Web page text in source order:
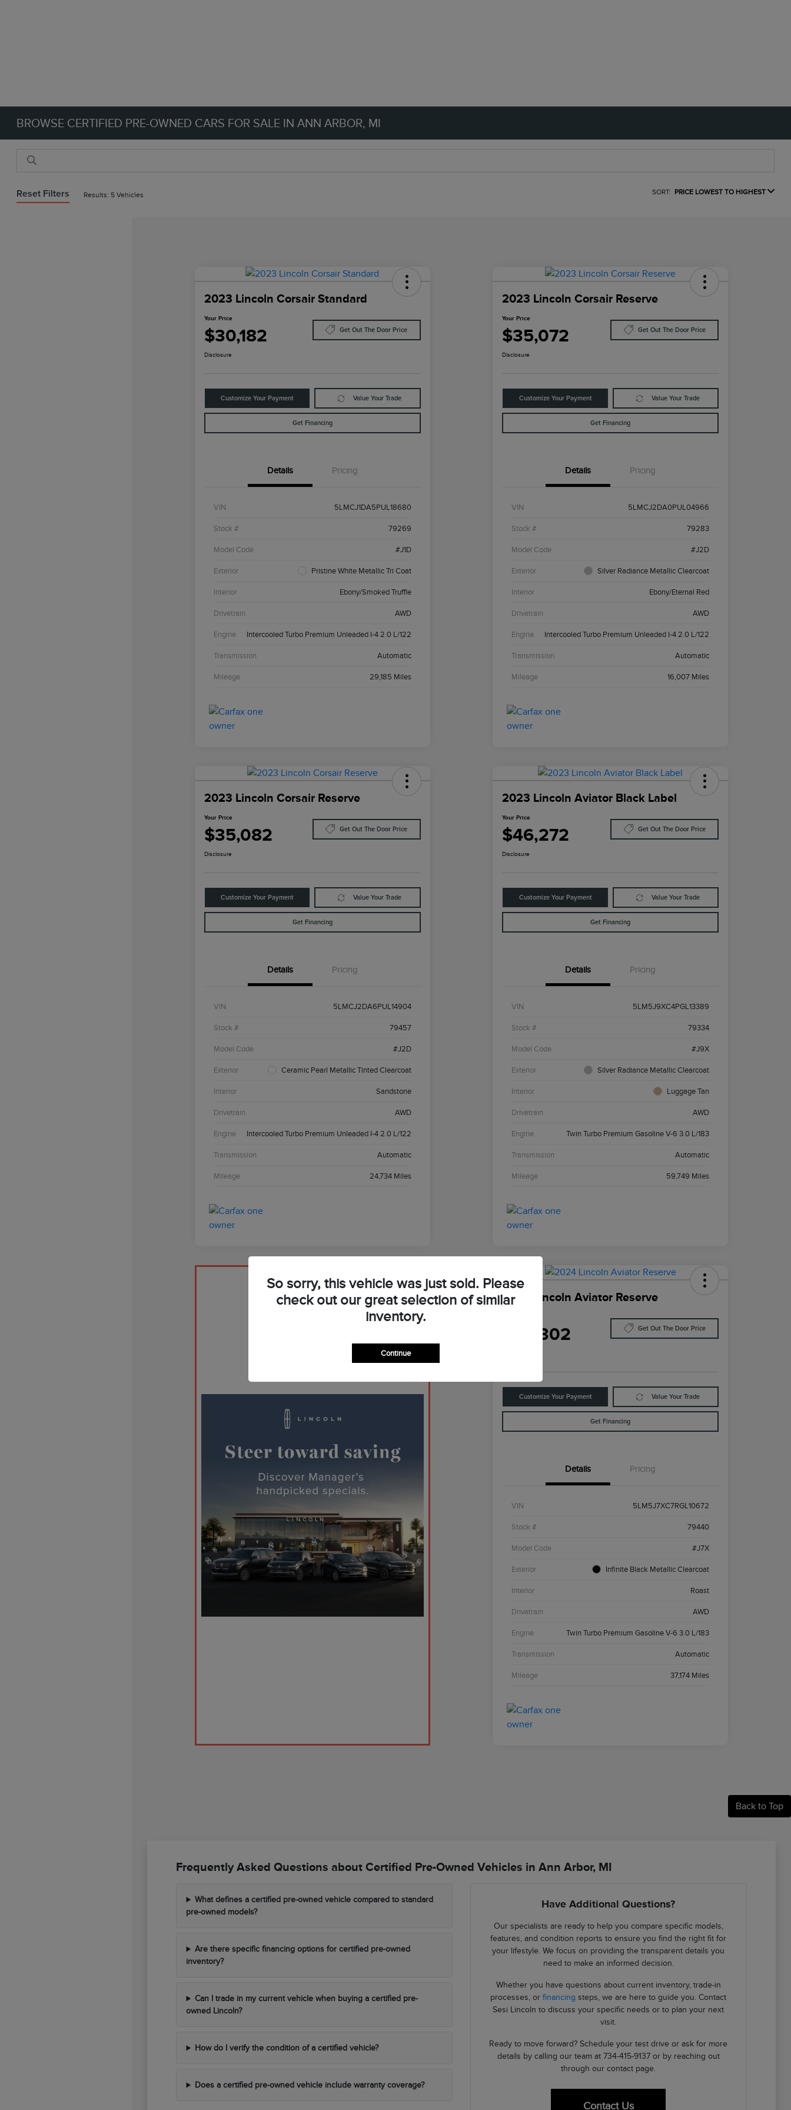
BROWSE CERTIFIED PRE-OWNED CARS FOR SALE IN ANN ARBOR, MI
Reset Filters Results: 5 Vehicles SORT: PRICE LOWEST TO HIGHEST
2023 Lincoln Corsair Standard
Your Price
$30,182 Get Out The Door Price
Disclosure
Customize Your Payment Value Your Trade
Get Financing
Details Pricing
VIN 5LMCJ1DA5PUL18680
Stock # 79269
Model Code #J1D
Exterior Pristine White Metallic Tri Coat
Interior Ebony/Smoked Truffle
Drivetrain AWD
Engine Intercooled Turbo Premium Unleaded I-4 2.0 L/122
Transmission Automatic
Mileage 29,185 Miles
2023 Lincoln Corsair Reserve
Your Price
$35,072 Get Out The Door Price
Disclosure
Customize Your Payment Value Your Trade
Get Financing
Details Pricing
VIN 5LMCJ2DA0PUL04966
Stock # 79283
Model Code #J2D
Exterior Silver Radiance Metallic Clearcoat
Interior Ebony/Eternal Red
Drivetrain AWD
Engine Intercooled Turbo Premium Unleaded I-4 2.0 L/122
Transmission Automatic
Mileage 16,007 Miles
2023 Lincoln Corsair Reserve
Your Price
$35,082 Get Out The Door Price
Disclosure
Customize Your Payment Value Your Trade
Get Financing
Details Pricing
VIN 5LMCJ2DA6PUL14904
Stock # 79457
Model Code #J2D
Exterior Ceramic Pearl Metallic Tinted Clearcoat
Interior Sandstone
Drivetrain AWD
Engine Intercooled Turbo Premium Unleaded I-4 2.0 L/122
Transmission Automatic
Mileage 24,734 Miles
2023 Lincoln Aviator Black Label
Your Price
$46,272 Get Out The Door Price
Disclosure
Customize Your Payment Value Your Trade
Get Financing
Details Pricing
VIN 5LM5J9XC4PGL13389
Stock # 79334
Model Code #J9X
Exterior Silver Radiance Metallic Clearcoat
Interior Luggage Tan
Drivetrain AWD
Engine Twin Turbo Premium Gasoline V-6 3.0 L/183
Transmission Automatic
Mileage 59,749 Miles
2024 Lincoln Aviator Reserve
$48,302 Get Out The Door Price
Customize Your Payment Value Your Trade
Get Financing
Details Pricing
VIN 5LM5J7XC7RGL10672
Stock # 79440
Model Code #J7X
Exterior Infinite Black Metallic Clearcoat
Interior Roast
Drivetrain AWD
Engine Twin Turbo Premium Gasoline V-6 3.0 L/183
Transmission Automatic
Mileage 37,174 Miles
Back to Top
Frequently Asked Questions about Certified Pre-Owned Vehicles in Ann Arbor, MI
What defines a certified pre-owned vehicle compared to standard
pre-owned models?
Are there specific financing options for certified pre-owned
inventory?
Can I trade in my current vehicle when buying a certified pre-
owned Lincoln?
How do I verify the condition of a certified vehicle?
Does a certified pre-owned vehicle include warranty coverage?
Have Additional Questions?
Our specialists are ready to help you compare specific models,
features, and condition reports to ensure you find the right fit for
your lifestyle. We focus on providing the transparent details you
need to make an informed decision.
Whether you have questions about current inventory, trade-in
processes, orfinancing steps, we are here to guide you. Contact
Sesi Lincoln to discuss your specific needs or to plan your next
visit.
Ready to move forward? Schedule your test drive or ask for more
details by calling our team at 734-415-9137 or by reaching out
through our contact page.
Contact Us
So sorry, this vehicle was just sold. Please
check out our great selection of similar
inventory.
Continue